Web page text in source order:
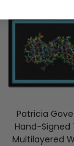
Patricia
Hand-Signed
Multilayered